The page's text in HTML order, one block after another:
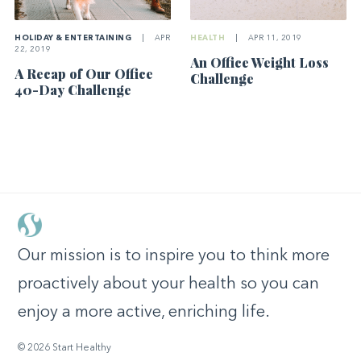
HOLIDAY & ENTERTAINING
APR
22, 2019
A Recap of Our Office
40-Day Challenge
HEALTH APR 11, 2019
An Office Weight Loss
Challenge
Our mission is to inspire you to think more
proactively about your health so you can
enjoy a more active, enriching life.
© 2026 Start Healthy